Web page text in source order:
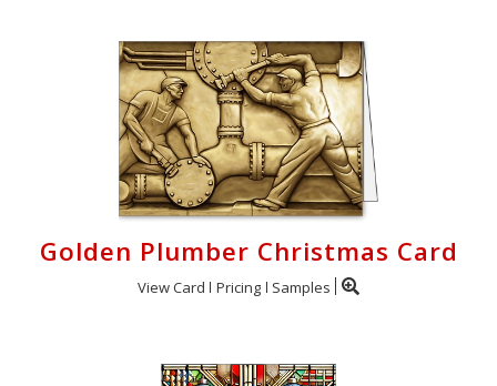
Golden Plumber Christmas Card
View Card Pricing Samples